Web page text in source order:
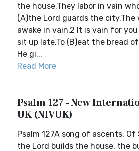
the house,They labor in vain
(A)the Lord guards the city,The
awake in vain.2 It is vain for you
sit up late,To (B)eat the bread
He gi...
Read More
Psalm 127 - New
UK (NIVUK)
Psalm 127A song of ascents. Of
the Lord builds the house, the